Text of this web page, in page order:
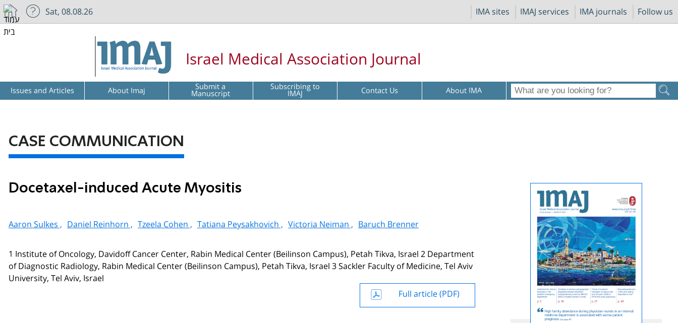
IMA sites IMAJ services IMA journals Follow us
Sat, 08.08.26
Israel Medical Association Journal
Issues and Articles About Imaj Submit a
Manuscript Subscribing to
IMAJ Contact Us About IMA
CASE COMMUNICATION
Docetaxel-induced Acute Myositis
Aaron Sulkes , Daniel Reinhorn , Tzeela Cohen , Tatiana Peysakhovich , Victoria Neiman , Baruch Brenner
1 Institute of Oncology, Davidoff Cancer Center, Rabin Medical Center (Beilinson Campus), Petah Tikva, Israel 2 Department
of Diagnostic Radiology, Rabin Medical Center (Beilinson Campus), Petah Tikva, Israel 3 Sackler Faculty of Medicine, Tel Aviv
University, Tel Aviv, Israel
Full article (PDF)